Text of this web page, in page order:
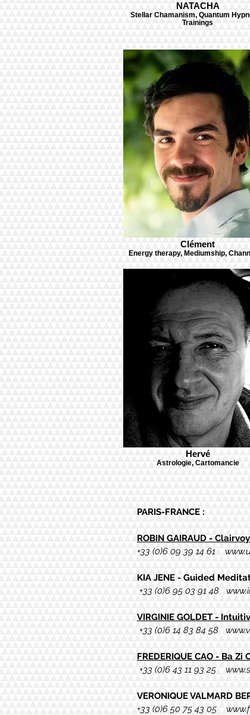
NATACHA
Stellar Chamanism, Quantum
Trainings
Clément
Energy therapy, Mediumship,
Hervé
Astrologie, Cartomancie
PARIS-FRANCE :
ROBIN GAIRAUD -
+33 (0)6 09 39 14 61
KIA JENE - Guided
+33 (0)6 95 03 91 48
VIRGINIE GOLDET -
+33 (0)6 14 83 84 58
FREDERIQUE CAO - Ba Zi
+33 (0)6 43 11 93 25
VERONIQUE VALMARD
+33 (0)6 50 75 43 05